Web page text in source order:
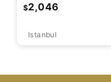
Istanbul
$2,046